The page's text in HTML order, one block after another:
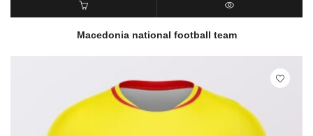
READ MORE QUICK VIEW
Macedonia national football team